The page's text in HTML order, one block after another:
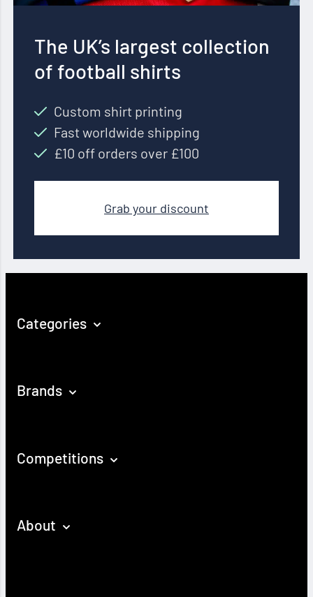
The UK’s largest collection
of football shirts
Custom shirt printing
Fast worldwide shipping
£10 off orders over £100
Grab your discount
Categories
Brands
Competitions
About